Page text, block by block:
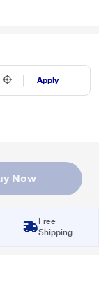
Apply
Now
Free
Shipping